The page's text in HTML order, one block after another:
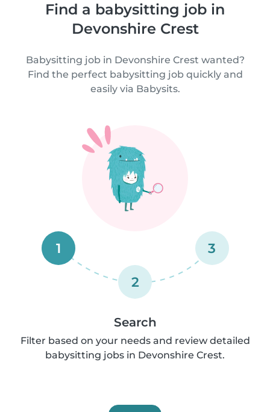
Find a babysitting job in
Devonshire Crest
Babysitting job in Devonshire Crest wanted?
Find the perfect babysitting job quickly and
easily via Babysits.
1
2
3
Search
Filter based on your needs and review detailed
babysitting jobs in Devonshire Crest.